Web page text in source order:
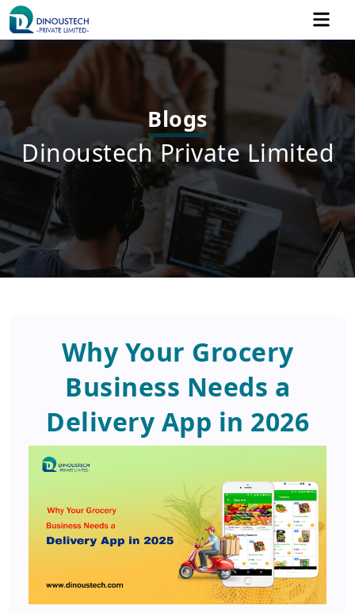
Blogs
Dinoustech Private Limited
Why Your Grocery
Business Needs a
Delivery App in 2026